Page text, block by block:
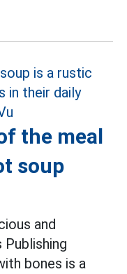
the meal
soup
and
bones is a